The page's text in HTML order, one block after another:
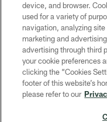
device, and browser.
used for a variety of
navigation, analyzing
marketing and
advertising through third
your cookie preferences
clicking the “Cookies
footer of this website’s
please refer to our